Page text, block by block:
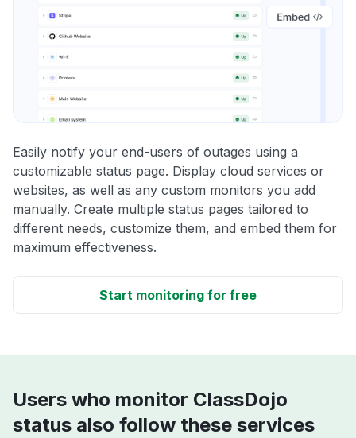
Easily notify your end-users of outages using a
customizable status page. Display cloud services or
websites, as well as any custom monitors you add
manually. Create multiple status pages tailored to
different needs, customize them, and embed them for
maximum effectiveness.
Start monitoring for free
Users who monitor ClassDojo
status also follow these services